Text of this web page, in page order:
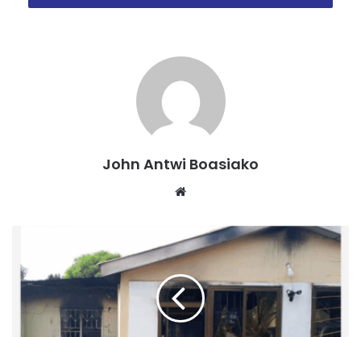
entities found culpable in the misuse of public funds.
John Antwi Boasiako
Website